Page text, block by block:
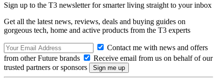
Sign up to the T3 newsletter for smarter living straight to your inbox
Get all the latest news, reviews, deals and buying guides on
gorgeous tech, home and active products from the T3 experts
Contact me with news and offers
from other Future brands
Receive email from us on behalf of our
trusted partners or sponsors